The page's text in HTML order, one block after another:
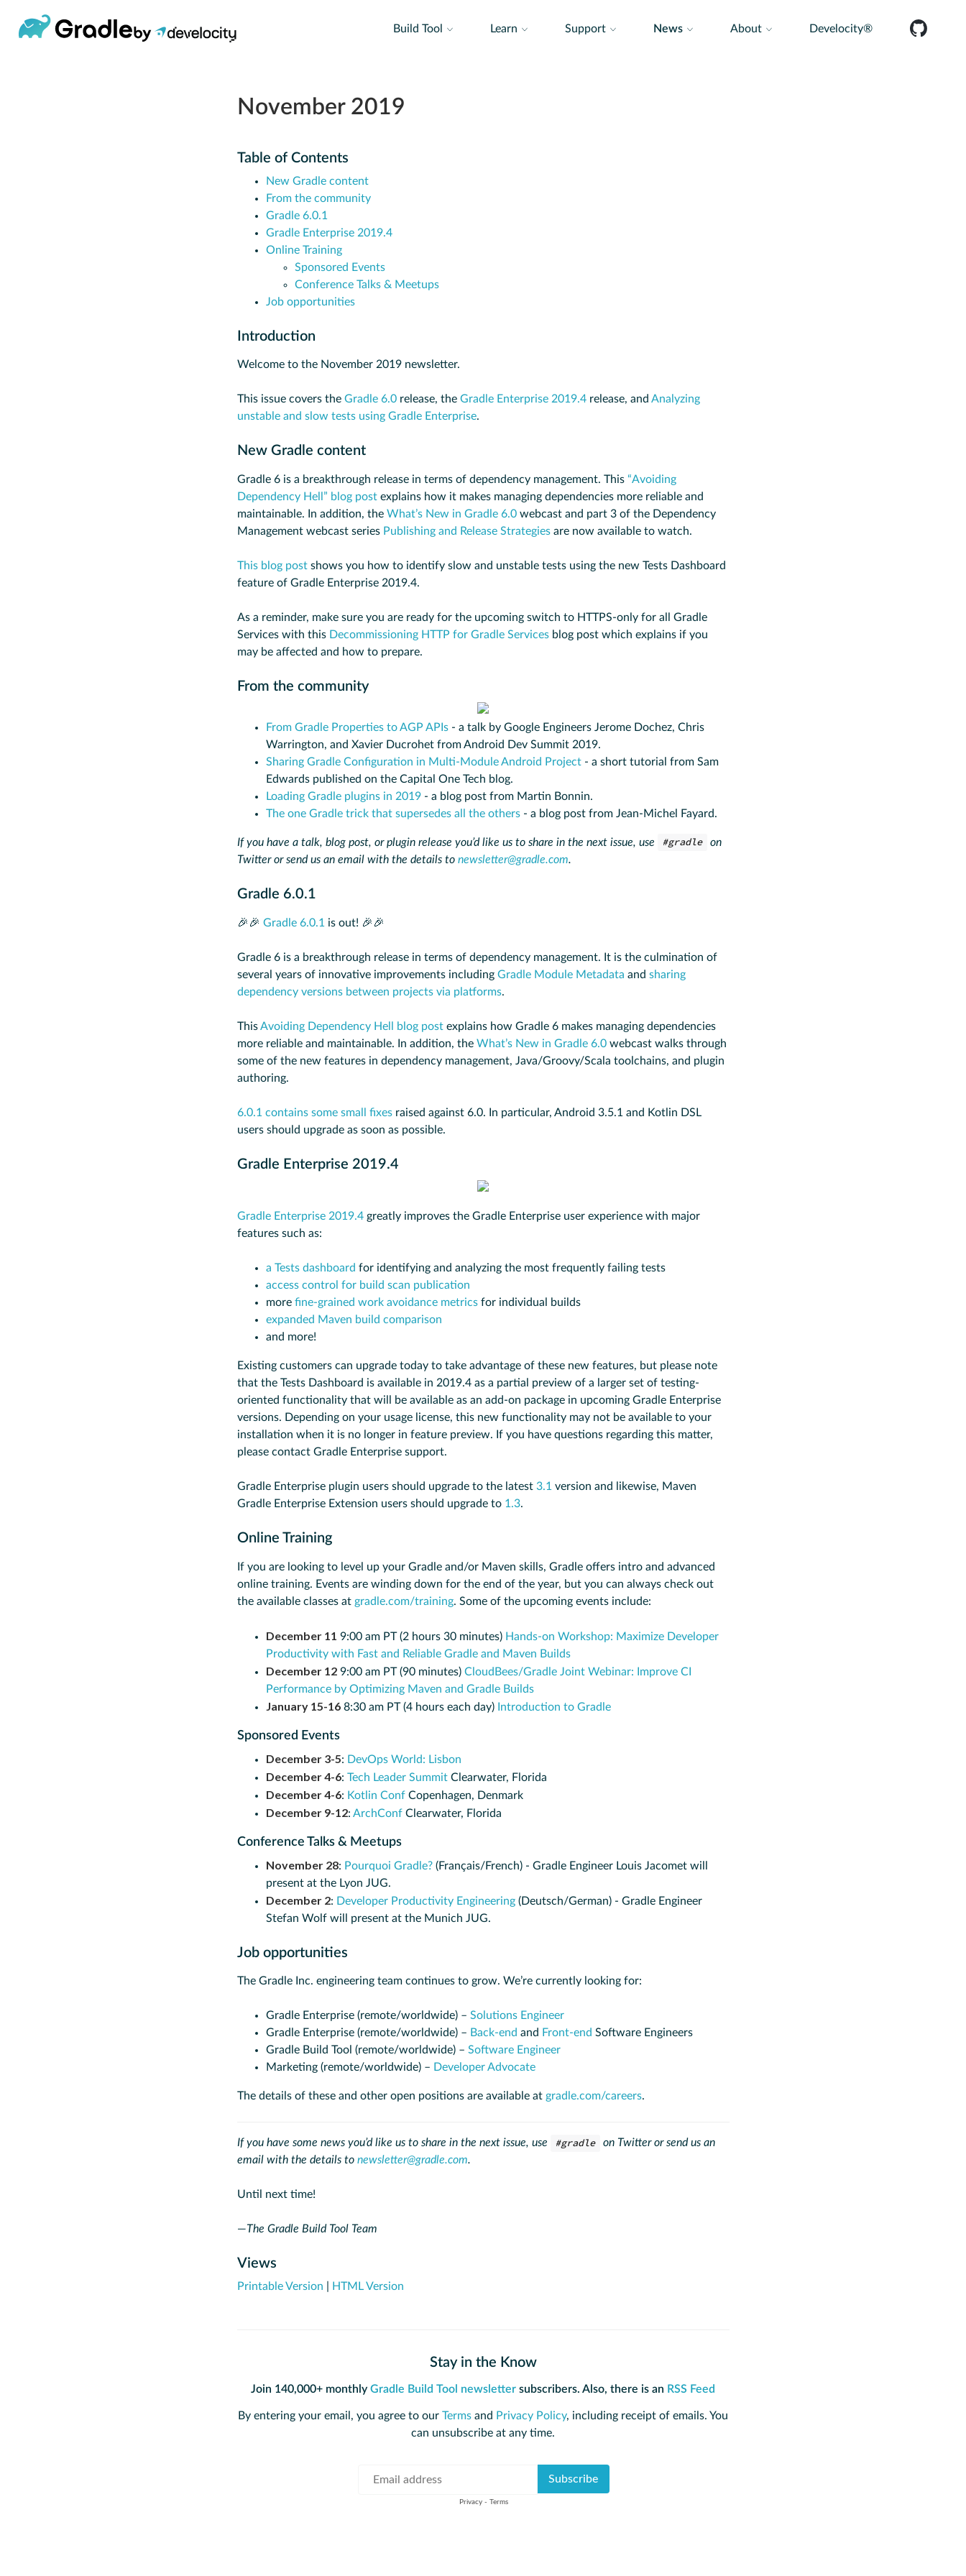
Build Tool Learn Support News About Develocity®
November 2019
Table of Contents
New Gradle content
From the community
Gradle 6.0.1
Gradle Enterprise 2019.4
Online Training
Sponsored Events
Conference Talks & Meetups
Job opportunities
Introduction
Welcome to the November 2019 newsletter.
This issue covers the Gradle 6.0release, the Gradle Enterprise 2019.4release, and Analyzing
unstable and slow tests using Gradle Enterprise.
New Gradle content
Gradle 6 is a breakthrough release in terms of dependency management. This “Avoiding
Dependency Hell” blog postexplains how it makes managing dependencies more reliable and
maintainable. In addition, the What’s New in Gradle 6.0webcast and part 3 of the Dependency
Management webcast series Publishing and Release Strategiesare now available to watch.
This blog postshows you how to identify slow and unstable tests using the new Tests Dashboard
feature of Gradle Enterprise 2019.4.
As a reminder, make sure you are ready for the upcoming switch to HTTPS-only for all Gradle
Services with this Decommissioning HTTP for Gradle Servicesblog post which explains if you
may be affected and how to prepare.
From the community
From Gradle Properties to AGP APIs- a talk by Google Engineers Jerome Dochez, Chris
Warrington, and Xavier Ducrohet from Android Dev Summit 2019.
Sharing Gradle Configuration in Multi-Module Android Project- a short tutorial from Sam
Edwards published on the Capital One Tech blog.
Loading Gradle plugins in 2019- a blog post from Martin Bonnin.
The one Gradle trick that supersedes all the others- a blog post from Jean-Michel Fayard.
If you have a talk, blog post, or plugin release you’d like us to share in the next issue, use #gradle
on
Twitter or send us an email with the details to newsletter@gradle.com.
Gradle 6.0.1
🎉🎉 Gradle 6.0.1 is out! 🎉🎉
Gradle 6 is a breakthrough release in terms of dependency management. It is the culmination of
several years of innovative improvements including Gradle Module Metadata and sharing
dependency versions between projects via platforms.
ThisAvoiding Dependency Hell blog postexplains how Gradle 6 makes managing dependencies
more reliable and maintainable. In addition, the What’s New in Gradle 6.0webcast walks through
some of the new features in dependency management, Java/Groovy/Scala toolchains, and plugin
authoring.
6.0.1 contains some small fixesraised against 6.0. In particular, Android 3.5.1 and Kotlin DSL
users should upgrade as soon as possible.
Gradle Enterprise 2019.4
Gradle Enterprise 2019.4greatly improves the Gradle Enterprise user experience with major
features such as:
a Tests dashboard for identifying and analyzing the most frequently failing tests
access control for build scan publication
more fine-grained work avoidance metricsfor individual builds
expanded Maven build comparison
and more!
Existing customers can upgrade today to take advantage of these new features, but please note
that the Tests Dashboard is available in 2019.4 as a partial preview of a larger set of testing-
oriented functionality that will be available as an add-on package in upcoming Gradle Enterprise
versions. Depending on your usage license, this new functionality may not be available to your
installation when it is no longer in feature preview. If you have questions regarding this matter,
please contact Gradle Enterprise support.
Gradle Enterprise plugin users should upgrade to the latest 3.1 version and likewise, Maven
Gradle Enterprise Extension users should upgrade to 1.3.
Online Training
If you are looking to level up your Gradle and/or Maven skills, Gradle offers intro and advanced
online training. Events are winding down for the end of the year, but you can always check out
the available classes at gradle.com/training. Some of the upcoming events include:
December 11 9:00 am PT (2 hours 30 minutes) Hands-on Workshop: Maximize Developer
Productivity with Fast and Reliable Gradle and Maven Builds
December 129:00 am PT (90 minutes) CloudBees/Gradle Joint Webinar: Improve CI
Performance by Optimizing Maven and Gradle Builds
January 15-168:30 am PT (4 hours each day) Introduction to Gradle
Sponsored Events
December 3-5: DevOps World: Lisbon
December 4-6: Tech Leader SummitClearwater, Florida
December 4-6: Kotlin ConfCopenhagen, Denmark
December 9-12: ArchConfClearwater, Florida
Conference Talks & Meetups
November 28: Pourquoi Gradle?(Français/French) - Gradle Engineer Louis Jacomet will
present at the Lyon JUG.
December 2: Developer Productivity Engineering(Deutsch/German) - Gradle Engineer
Stefan Wolf will present at the Munich JUG.
Job opportunities
The Gradle Inc. engineering team continues to grow. We’re currently looking for:
Gradle Enterprise (remote/worldwide) – Solutions Engineer
Gradle Enterprise (remote/worldwide) – Back-end and Front-end Software Engineers
Gradle Build Tool (remote/worldwide) – Software Engineer
Marketing (remote/worldwide) – Developer Advocate
The details of these and other open positions are available at gradle.com/careers.
If you have some news you’d like us to share in the next issue, use #gradle
on Twitter or send us an
email with the details to newsletter@gradle.com.
Until next time!
—The Gradle Build Tool Team
Views
Printable Version HTML Version
Stay in the Know
Join 140,000+ monthly Gradle Build Tool newsletter subscribers. Also, there is an RSS Feed
By entering your email, you agree to our Terms and Privacy Policy, including receipt of emails. You
can unsubscribe at any time.